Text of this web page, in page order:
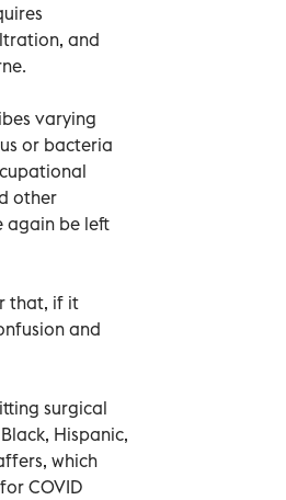
and
varying
or bacteria
other
again be left
that, if it
and
surgical
Hispanic,
which
COVID